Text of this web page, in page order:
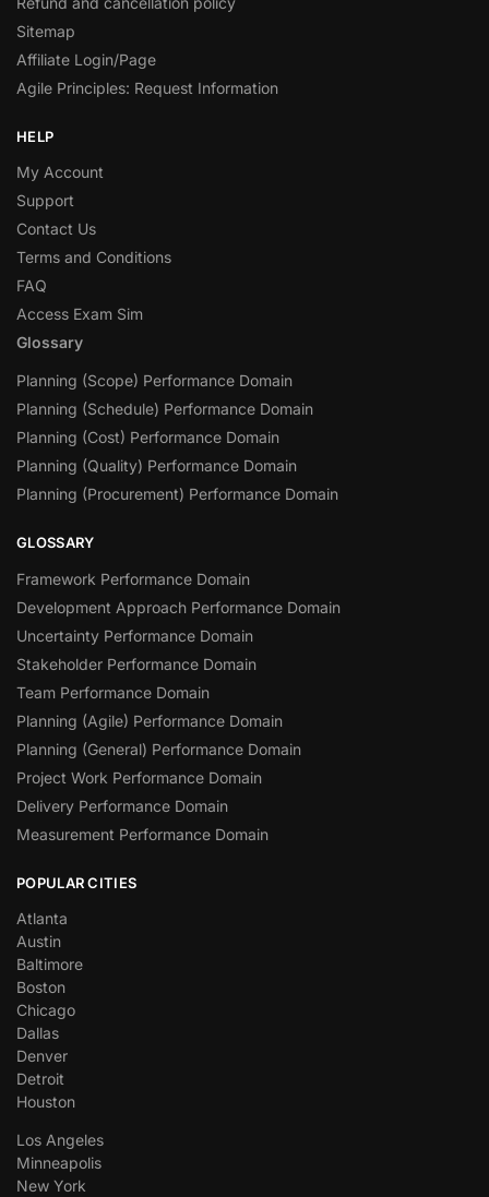
Sitemap
Affiliate Login/Page
Agile Principles: Request Information
HELP
My Account
Support
Contact Us
Terms and Conditions
FAQ
Access Exam Sim
Glossary
Planning (Scope) Performance Domain
Planning (Schedule) Performance Domain
Planning (Cost) Performance Domain
Planning (Quality) Performance Domain
Planning (Procurement) Performance Domain
GLOSSARY
Framework Performance Domain
Development Approach Performance Domain
Uncertainty Performance Domain
Stakeholder Performance Domain
Team Performance Domain
Planning (Agile) Performance Domain
Planning (General) Performance Domain
Project Work Performance Domain
Delivery Performance Domain
Measurement Performance Domain
POPULAR CITIES
Atlanta
Austin
Baltimore
Boston
Chicago
Dallas
Denver
Detroit
Houston
Los Angeles
Minneapolis
New York